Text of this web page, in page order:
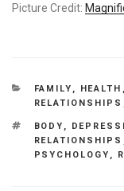
Picture Credit:
CATEGORIES
FAMILY , HEALTH ,
RELATIONSHIPS
TAGS
BODY ,
RELATIONSHIPS
PSYCHOLOGY ,